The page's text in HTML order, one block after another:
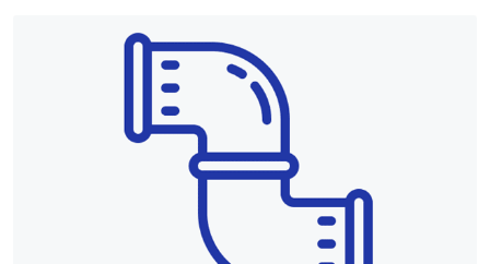
Order food to your stand